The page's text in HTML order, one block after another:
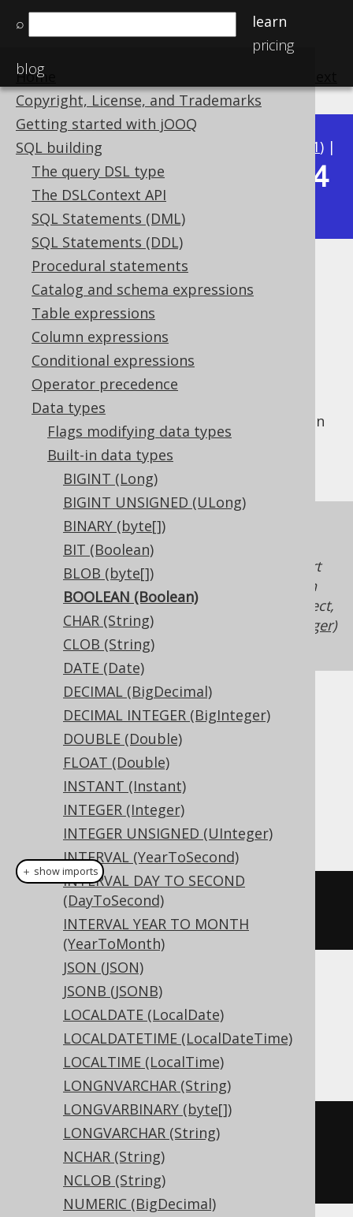
⌕
learn
pricing
blog
Home
Copyright, License, and Trademarks
Getting started with jOOQ
SQL building
The query DSL type
The DSLContext API
SQL Statements (DML)
SQL Statements (DDL)
Procedural statements
Catalog and schema expressions
Table expressions
Column expressions
Conditional expressions
Operator precedence
Data types
Flags modifying data types
Built-in data types
BIGINT (Long)
BIGINT UNSIGNED (ULong)
BINARY (byte[])
BIT (Boolean)
BLOB (byte[])
BOOLEAN (Boolean)
CHAR (String)
CLOB (String)
DATE (Date)
DECIMAL (BigDecimal)
DECIMAL INTEGER (BigInteger)
DOUBLE (Double)
FLOAT (Double)
INSTANT (Instant)
INTEGER (Integer)
INTEGER UNSIGNED (UInteger)
INTERVAL (YearToSecond)
INTERVAL DAY TO SECOND
(DayToSecond)
INTERVAL YEAR TO MONTH
(YearToMonth)
JSON (JSON)
JSONB (JSONB)
LOCALDATE (LocalDate)
LOCALDATETIME (LocalDateTime)
LOCALTIME (LocalTime)
LONGNVARCHAR (String)
LONGVARBINARY (byte[])
LONGVARCHAR (String)
NCHAR (String)
NCLOB (String)
NUMERIC (BigDecimal)
Available in versions: 3.21) |
3.20|3.19|3.18|3.17 3.14
3.13|3.12
BOOLEAN (Boolean)
Supported by ✅ Open Source Edition
✅ Express Edition ✅ Professional Edition
✅ Enterprise Edition
The BOOLEAN
data type represents a boolean
type, orjava.lang.Booleanin Java, or
Types.BOOLEANin JDBC.
While all RDBMS support
expressions in the form of a
org.jooq.Condition
, not all RDBMS support
Column expressionsof type
. If such
boolean type support is unavailable in a dialect,
jOOQ will just map the type to
INTEGER (Integer)
with possible values being
DDL support
Dialect support
This example using jOOQ:
createTable("t").
BOOLEAN)
Translates to the following dialect specific
expressions:
Access, SQLDataWarehouse, SQLServer
CREATE TABLE t (
＋ show imports